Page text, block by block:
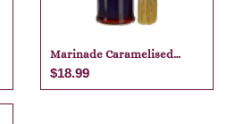
Marinade Caramelised
Garlic And Red Wine 250g
$18.99